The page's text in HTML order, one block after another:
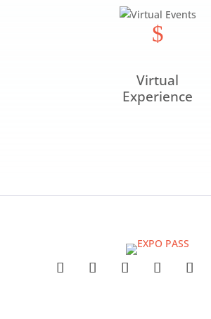
$
Virtual
Experience